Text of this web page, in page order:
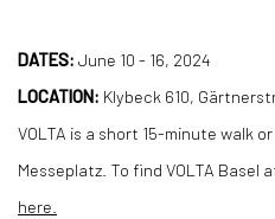
DATES: June 10 - 16, 2024
LOCATION: Klybeck 610,
VOLTA is a short 15-minute walk
Messeplatz. To find VOLTA Basel
here.